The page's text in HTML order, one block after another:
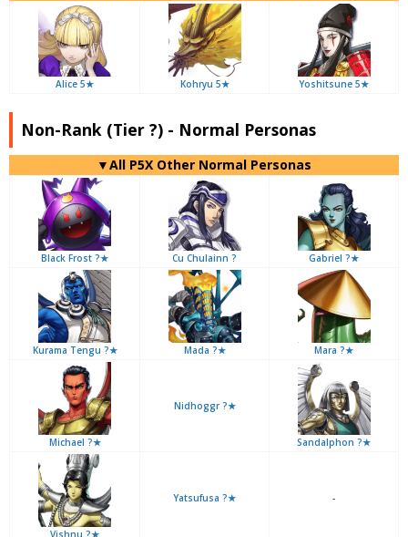
Alice 5★ Kohryu 5★ Yoshitsune 5★
Non-Rank (Tier ?) - Normal Personas
▼All P5X Other Normal Personas
Black Frost ?★ Cu Chulainn ? Gabriel ?★
Kurama Tengu ?★ Mada ?★ Mara ?★
Michael ?★
Nidhoggr ?★
Sandalphon ?★
Vishnu ?★
Yatsufusa ?★ -